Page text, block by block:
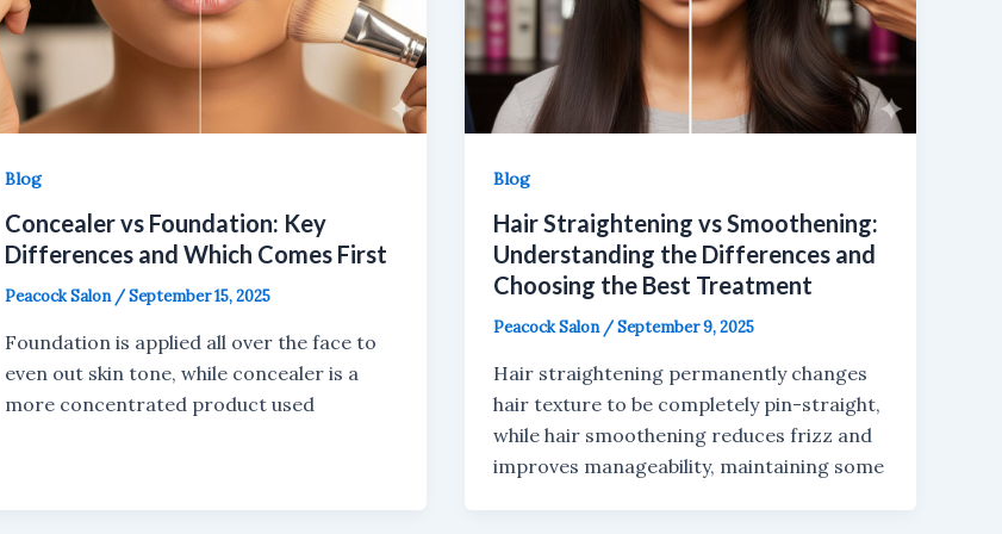
Blog
Concealer vs Foundation: Key
Differences and Which Comes First
Peacock Salon/September 15, 2025
Foundation is applied all over the face to
even out skin tone, while concealer is a
more concentrated product used
Blog
Hair Straightening vs Smoothening:
Understanding the Differences and
Choosing the Best Treatment
Peacock Salon/September 9, 2025
Hair straightening permanently changes
hair texture to be completely pin-straight,
while hair smoothening reduces frizz and
improves manageability, maintaining some